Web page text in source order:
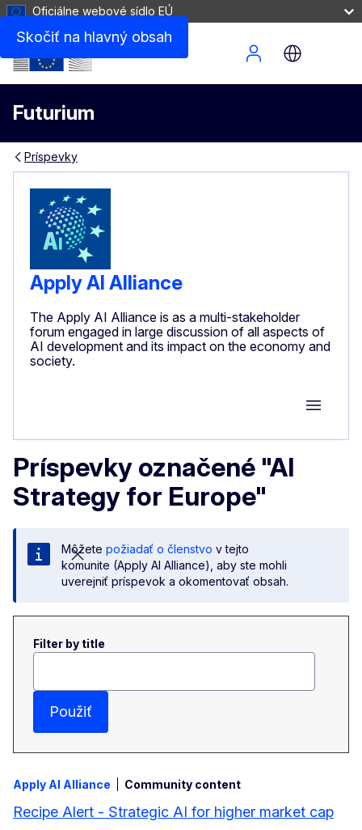
Skočiť na hlavný obsah
Oficiálne webové sídlo EÚ
Futurium
Site Menu
Príspevky
Apply AI Alliance
The Apply AI Alliance is as a multi-stakeholder
forum engaged in large discussion of all aspects of
AI development and its impact on the economy and
society.
Group
Príspevky označené "AI
Strategy for Europe"
Môžete požiadať o členstvo v tejto
komunite (Apply AI Alliance), aby ste mohli
uverejniť príspevok a okomentovať obsah.
Filter by title
Použiť
Apply AI Alliance Community content
Recipe Alert - Strategic AI for higher market cap